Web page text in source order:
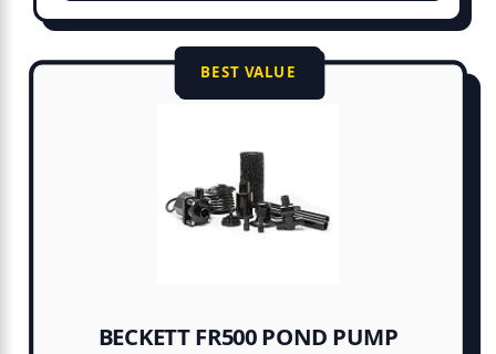
BEST VALUE
BECKETT FR500 POND PUMP